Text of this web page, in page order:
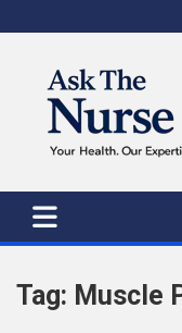
to
Tag: Muscle